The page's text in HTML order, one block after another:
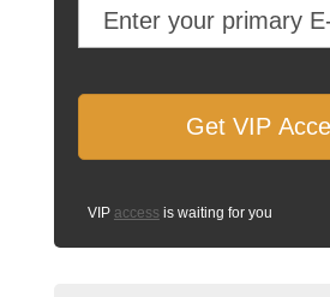
VIP access is waiting for you